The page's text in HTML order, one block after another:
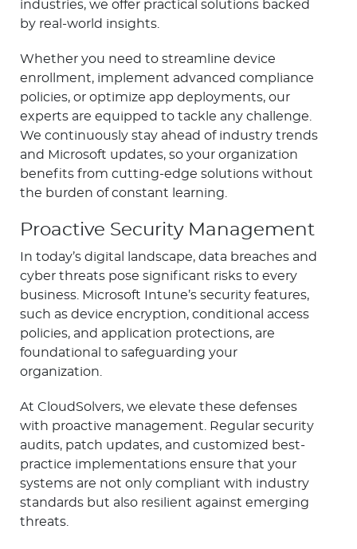
industries, we offer practical solutions backed
by real-world insights.
Whether you need to streamline device
enrollment, implement advanced compliance
policies, or optimize app deployments, our
experts are equipped to tackle any challenge.
We continuously stay ahead of industry trends
and Microsoft updates, so your organization
benefits from cutting-edge solutions without
the burden of constant learning.
Proactive Security Management
In today’s digital landscape, data breaches and
cyber threats pose significant risks to every
business. Microsoft Intune’s security features,
such as device encryption, conditional access
policies, and application protections, are
foundational to safeguarding your
organization.
At CloudSolvers, we elevate these defenses
with proactive management. Regular security
audits, patch updates, and customized best-
practice implementations ensure that your
systems are not only compliant with industry
standards but also resilient against emerging
threats.